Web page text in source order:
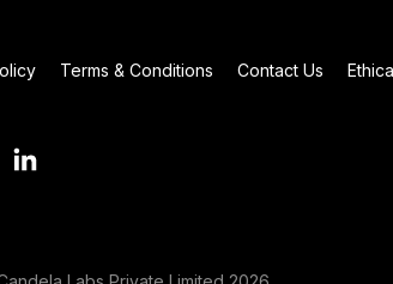
Terms & Conditions Contact Us